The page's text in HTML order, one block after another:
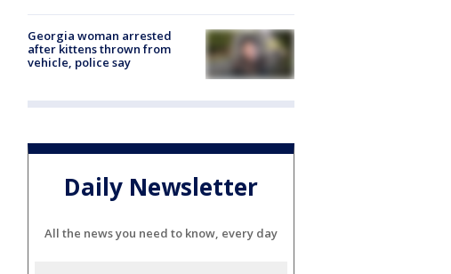
Georgia woman arrested
after kittens thrown from
vehicle, police say
Daily Newsletter
All the news you need to know, every day